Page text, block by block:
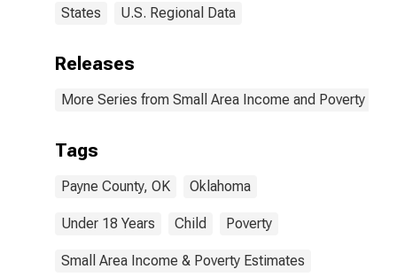
States U.S. Regional Data
Releases
More Series from Small Area Income and Poverty
Tags
Payne County, OK Oklahoma
Under 18 Years Child Poverty
Small Area Income & Poverty Estimates